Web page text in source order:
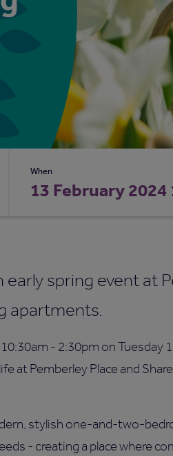
When
13 February 2024
early spring event at
apartments.
- 2:30pm on
at Pemberley Place and
stylish one-and-two-
- creating a place where